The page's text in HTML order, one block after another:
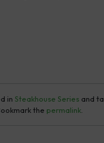
in Steakhouse Series and
the permalink